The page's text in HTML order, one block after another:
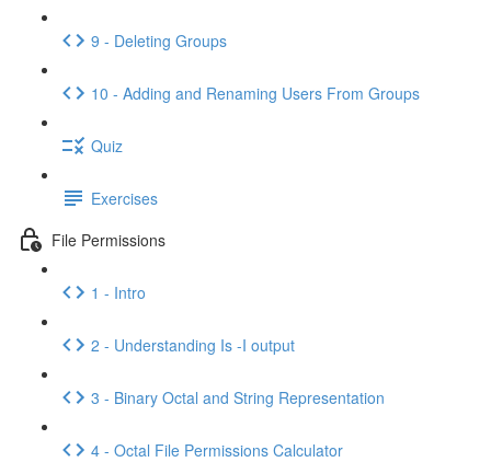
9 - Deleting Groups
10 - Adding and Renaming Users From Groups
Quiz
Exercises
File Permissions
1 - Intro
2 - Understanding Is -I output
3 - Binary Octal and String Representation
4 - Octal File Permissions Calculator